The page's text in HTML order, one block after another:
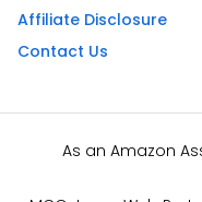
Affiliate Disclosure
Contact Us
As an Amazon